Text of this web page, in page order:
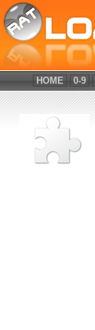
HOME 0-9